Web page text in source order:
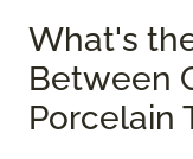
What's
Between
Porcelain